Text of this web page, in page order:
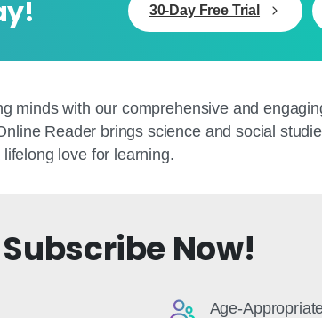
30-Day Free Trial
minds with our comprehensive and
Reader brings science and social
love for learning.
Now!
Age-